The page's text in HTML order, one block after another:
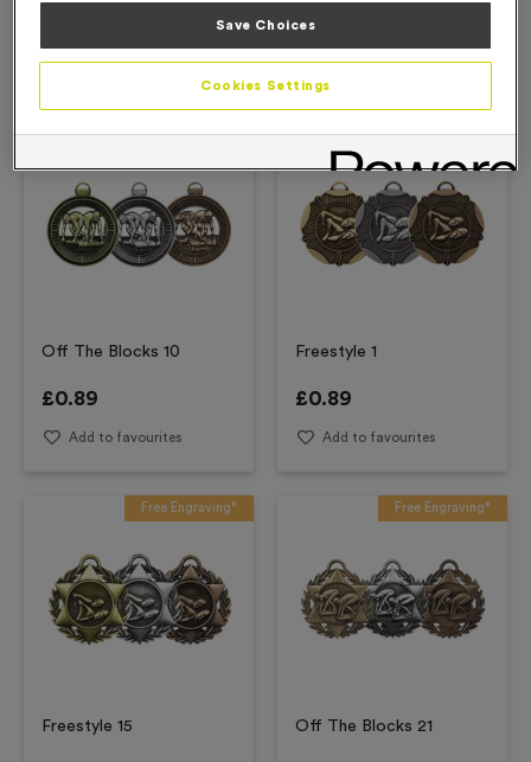
Free Engraving*
Off The Blocks 10
£0.89
Add to favourites
Free Engraving*
Freestyle 1
£0.89
Add to favourites
Free Engraving*
Freestyle 15
Free Engraving*
Off The Blocks 21
Save Choices
Cookies Settings